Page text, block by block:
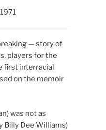
1971
— story of
players for the
first interracial
on the memoir
was not as
Billy Dee Williams)